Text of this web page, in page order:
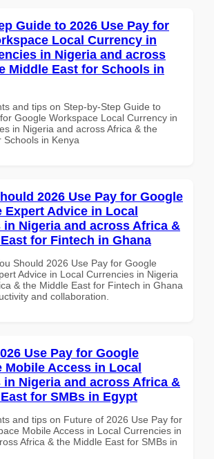
Guide to 2026 Use Pay for
Local Currency in
in Nigeria and across
Middle East for Schools in
and tips on Step-by-Step Guide to
Google Workspace Local Currency in
in Nigeria and across Africa & the
Schools in Kenya
2026 Use Pay for Google
Expert Advice in Local
in Nigeria and across Africa &
for Fintech in Ghana
Should 2026 Use Pay for Google
Advice in Local Currencies in Nigeria
& the Middle East for Fintech in Ghana
and collaboration.
Use Pay for Google
Mobile Access in Local
in Nigeria and across Africa &
for SMBs in Egypt
and tips on Future of 2026 Use Pay for
Mobile Access in Local Currencies in
Africa & the Middle East for SMBs in